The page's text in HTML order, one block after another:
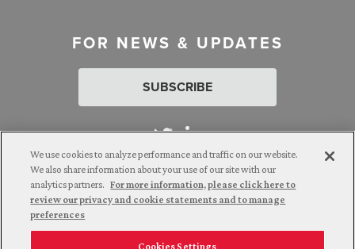
FOR NEWS & UPDATES
SUBSCRIBE
Attorney Advertising. © 2026 Goldberg Segalla. Prior results do
not guarantee a similar outcome.
We use cookies to analyze performance and traffic on our website.
We also share information about your use of our site with our
analytics partners. For more information, please click here to
review our privacy and cookie statements and to manage
preferences
Cookies Settings